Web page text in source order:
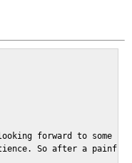
forward to some
So after a